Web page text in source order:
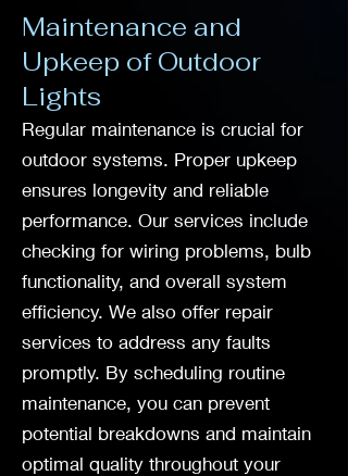
Maintenance and
Upkeep of Outdoor
Lights
Regular maintenance is crucial for
outdoor systems. Proper upkeep
ensures longevity and reliable
performance. Our services include
checking for wiring problems, bulb
functionality, and overall system
efficiency. We also offer repair
services to address any faults
promptly. By scheduling routine
maintenance, you can prevent
potential breakdowns and maintain
optimal quality throughout your